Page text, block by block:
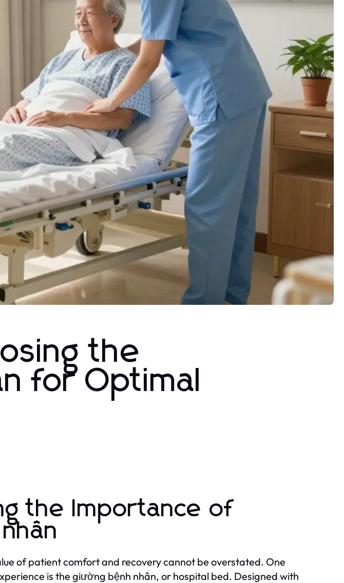
the
for Optimal
the Importance of
of patient comfort and recovery cannot be overstated. One
is the giường bệnh nhân, or hospital bed. Designed with